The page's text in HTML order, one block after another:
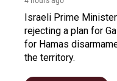
Israeli Prime
rejecting a plan for
for Hamas
the territory.